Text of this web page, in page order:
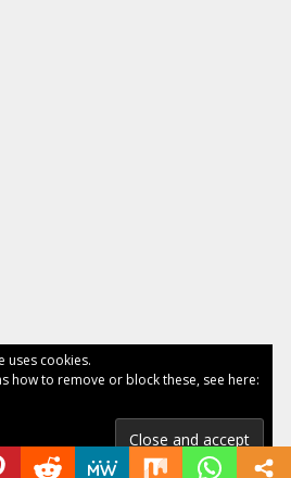
uses cookies.
how to remove or block these, see here: